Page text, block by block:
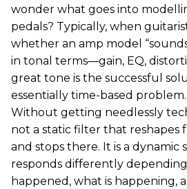
wonder what goes into
pedals? Typically, when
whether an amp model
in tonal terms—gain, EQ,
great tone is the successful
essentially time-based problem.
Without getting needlessly
not a static filter that
and stops there. It is a dynamic
responds differently
happened, what is happening,